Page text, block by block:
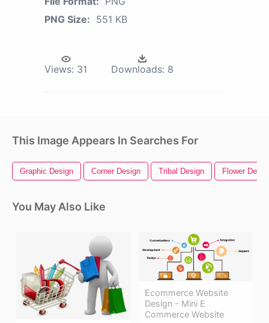
PNG Size: 551 KB
Views: 31 Downloads: 8
This Image Appears In Searches For
Graphic Design Corner Design Tribal Design Flower
You May Also Like
Ecommerce Website
Design - Mini E
Commerce Website